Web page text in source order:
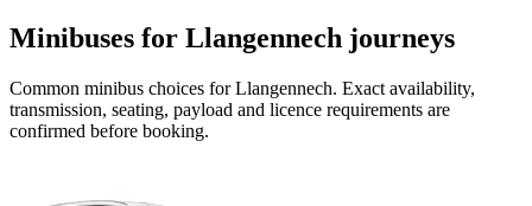
Minibuses for Llangennech journeys
Common minibus choices forLlangennech. Exact availability,
transmission, seating, payload and licence requirements are
confirmed before booking.